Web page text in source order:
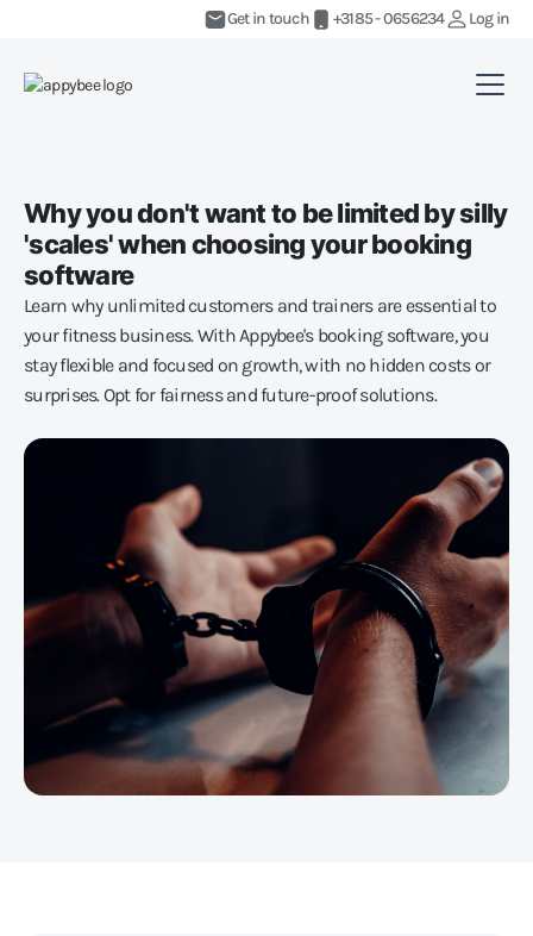
Get in touch +3185 - 0656234 Log in
Why you don't want to be limited by silly
'scales' when choosing your booking
software
Learn why unlimited customers and trainers are essential to
your fitness business. With Appybee's booking software, you
stay flexible and focused on growth, with no hidden costs or
surprises. Opt for fairness and future-proof solutions.